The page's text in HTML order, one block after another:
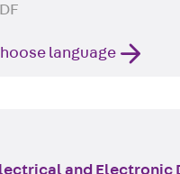
language
and Electronic